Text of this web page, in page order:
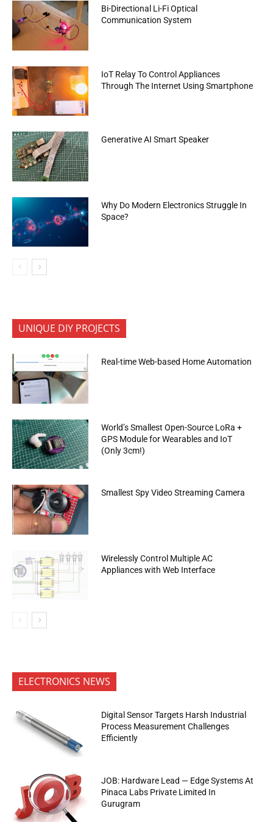
Bi-Directional Li-Fi Optical
Communication System
IoT Relay To Control Appliances
Through The Internet Using Smartphone
Generative AI Smart Speaker
Why Do Modern Electronics Struggle In
Space?
UNIQUE DIY PROJECTS
Real-time Web-based Home Automation
World’s Smallest Open-Source LoRa +
GPS Module for Wearables and IoT
(Only 3cm!)
Smallest Spy Video Streaming Camera
Wirelessly Control Multiple AC
Appliances with Web Interface
ELECTRONICS NEWS
Digital Sensor Targets Harsh Industrial
Process Measurement Challenges
Efficiently
JOB: Hardware Lead — Edge Systems At
Pinaca Labs Private Limited In
Gurugram